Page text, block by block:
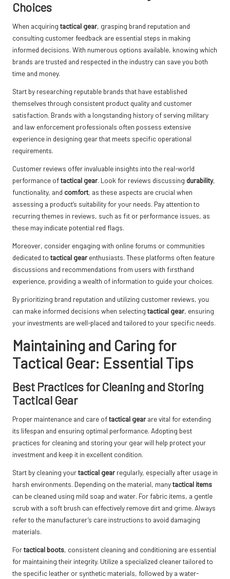
Choices
When acquiring tactical gear, grasping brand reputation and
consulting customer feedback are essential steps in making
informed decisions. With numerous options available, knowing which
brands are trusted and respected in the industry can save you both
time and money.
Start by researching reputable brands that have established
themselves through consistent product quality and customer
satisfaction. Brands with a longstanding history of serving military
and law enforcement professionals often possess extensive
experience in designing gear that meets specific operational
requirements.
Customer reviews offer invaluable insights into the real-world
performance oftactical gear. Look for reviews discussing durability,
functionality, and comfort, as these aspects are crucial when
assessing a product’s suitability for your needs. Pay attention to
recurring themes in reviews, such as fit or performance issues, as
these may indicate potential red flags.
Moreover, consider engaging with online forums or communities
dedicated to tactical gear enthusiasts. These platforms often feature
discussions and recommendations from users with firsthand
experience, providing a wealth of information to guide your choices.
By prioritizing brand reputation and utilizing customer reviews, you
can make informed decisions when selecting tactical gear, ensuring
your investments are well-placed and tailored to your specific needs.
Maintaining and Caring for
Tactical Gear: Essential Tips
Best Practices for Cleaning and Storing
Tactical Gear
Proper maintenance and care oftactical gear are vital for extending
its lifespan and ensuring optimal performance. Adopting best
practices for cleaning and storing your gear will help protect your
investment and keep it in excellent condition.
Start by cleaning yourtactical gear regularly, especially after usage in
harsh environments. Depending on the material, manytactical items
can be cleaned using mild soap and water. For fabric items, a gentle
scrub with a soft brush can effectively remove dirt and grime. Always
refer to the manufacturer’s care instructions to avoid damaging
materials.
Fortactical boots, consistent cleaning and conditioning are essential
for maintaining their integrity. Utilize a specialized cleaner tailored to
the specific leather or synthetic materials, followed by a water-